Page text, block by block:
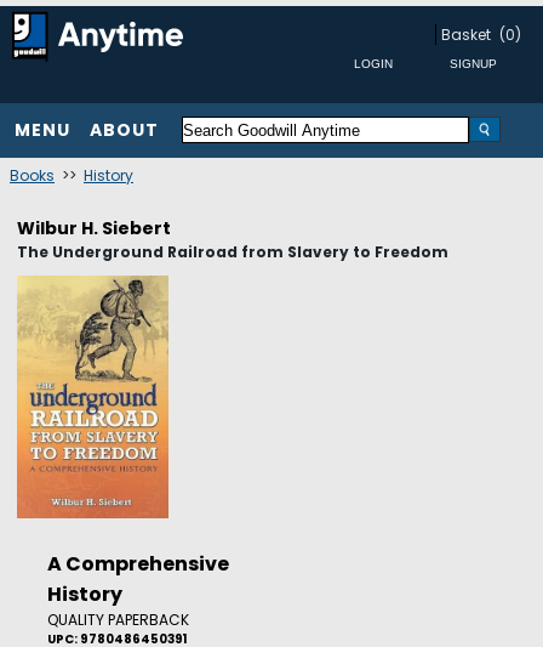
Basket (0)
MENU ABOUT
Books >> History
Wilbur H. Siebert
The Underground Railroad from Slavery to Freedom
A Comprehensive
History
QUALITY PAPERBACK
UPC: 9780486450391